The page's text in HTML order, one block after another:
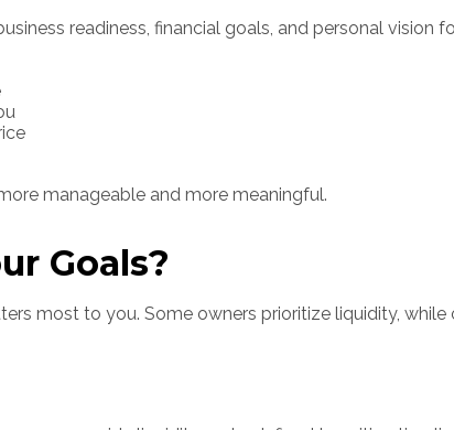
readiness, financial goals, and personal vision
manageable and more meaningful.
Goals?
most to you. Some owners prioritize liquidity,